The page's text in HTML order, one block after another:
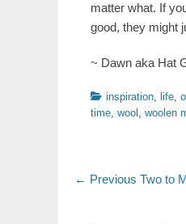
matter what. If
good, they might
~ Dawn aka Hat
Categories
inspiration, life,
time, wool , woolen
Post
← Previous Previous
Two to